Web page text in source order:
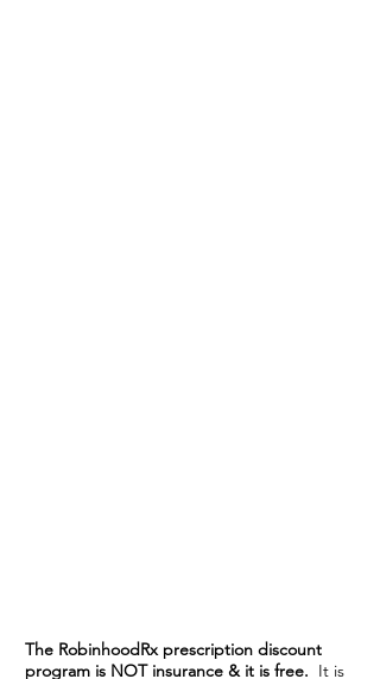
The RobinhoodRx prescription discount
program is NOT insurance & it is free. It is